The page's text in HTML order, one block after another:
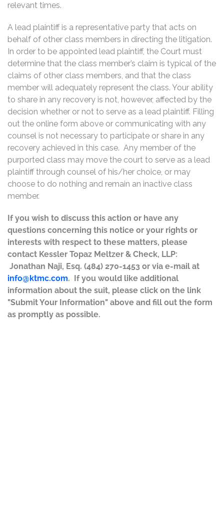
relevant times.
A lead plaintiff is a representative party that acts on
behalf of other class members in directing the litigation.
In order to be appointed lead plaintiff, the Court must
determine that the class member’s claim is typical of the
claims of other class members, and that the class
member will adequately represent the class. Your ability
to share in any recovery is not, however, affected by the
decision whether or not to serve as a lead plaintiff. Filling
out the online form above or communicating with any
counsel is not necessary to participate or share in any
recovery achieved in this case. Any member of the
purported class may move the court to serve as a lead
plaintiff through counsel of his/her choice, or may
choose to do nothing and remain an inactive class
member.
If you wish to discuss this action or have any
questions concerning this notice or your rights or
interests with respect to these matters, please
contact Kessler Topaz Meltzer & Check, LLP:
Jonathan Naji, Esq. (484) 270-1453 or via e-mail at
info@ktmc.com. If you would like additional
information about the suit, please click on the link
"Submit Your Information" above and fill out the form
as promptly as possible.